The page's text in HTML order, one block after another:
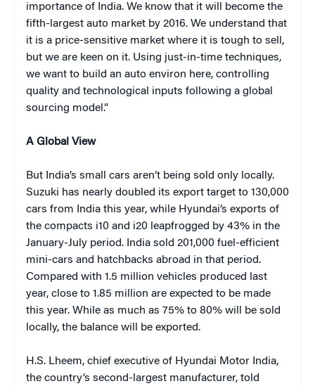
importance of India. We know that it will become the
fifth-largest auto market by 2016. We understand that
it is a price-sensitive market where it is tough to sell,
but we are keen on it. Using just-in-time techniques,
we want to build an auto environ here, controlling
quality and technological inputs following a global
sourcing model.”
A Global View
But India’s small cars aren’t being sold only locally.
Suzuki has nearly doubled its export target to 130,000
cars from India this year, while Hyundai’s exports of
the compacts i10 and i20 leapfrogged by 43% in the
January-July period. India sold 201,000 fuel-efficient
mini-cars and hatchbacks abroad in that period.
Compared with 1.5 million vehicles produced last
year, close to 1.85 million are expected to be made
this year. While as much as 75% to 80% will be sold
locally, the balance will be exported.
H.S. Lheem, chief executive of Hyundai Motor India,
the country’s second-largest manufacturer, told